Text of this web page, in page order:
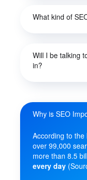
What kind of
Will I be talking
in?
Why is SEO
According to
over 99,000
more than 8.5
every day